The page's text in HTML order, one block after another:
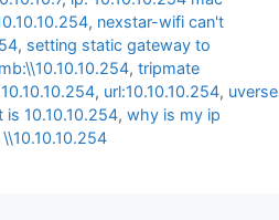
, nexstar-wifi can't
, setting static gateway to
, tripmate
, url:10.10.10.254, uverse
is 10.10.10.254, why is my ip